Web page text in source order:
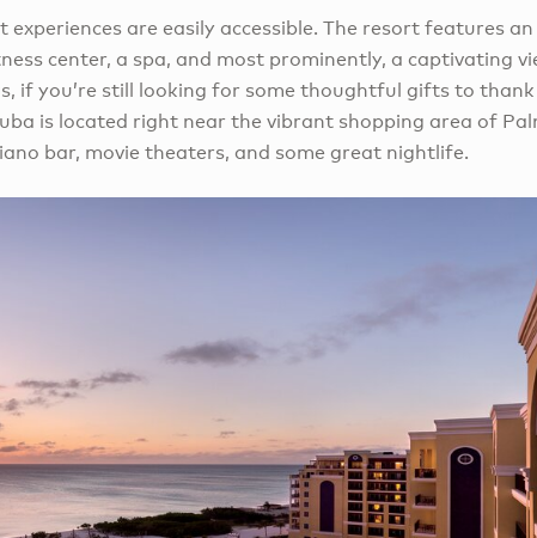
experiences are easily accessible. The resort features
center, a spa, and most prominently, a captivating
if you’re still looking for some thoughtful gifts to
is located right near the vibrant shopping area of
bar, movie theaters, and some great nightlife.